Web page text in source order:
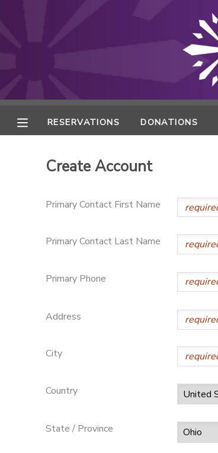
RESERVATIONS DONATIONS
Create Account
Primary Contact First Name
Primary Contact Last Name
Primary Phone
Address
City
Country
State / Province
SPONSORSHIPS
DONATIONS